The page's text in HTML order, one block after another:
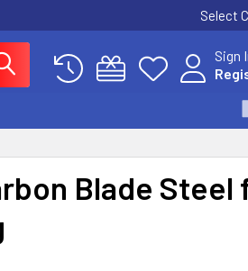
Select
Sign
Blade Steel